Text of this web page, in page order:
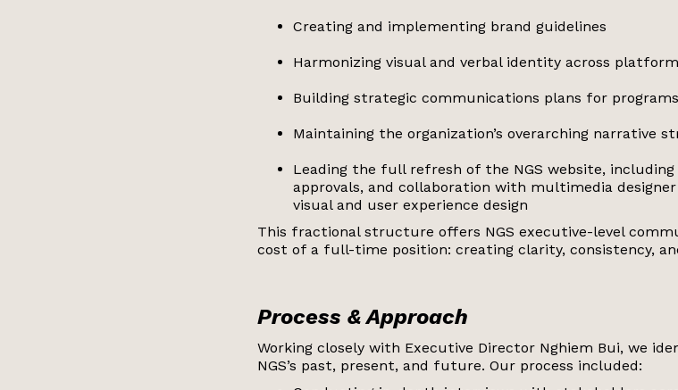
Creating and implementing brand guidelines
Harmonizing visual and verbal identity across
Building strategic communications plans for
Maintaining the organization’s overarching narrative
Leading the full refresh of the NGS website,
approvals, and collaboration with multimedia designer
visual and user experience design
This fractional structure offers NGS executive-level
cost of a full-time position: creating clarity, consistency,
Process & Approach
Working closely with Executive Director Nghiem Bui, we
NGS’s past, present, and future. Our process included: